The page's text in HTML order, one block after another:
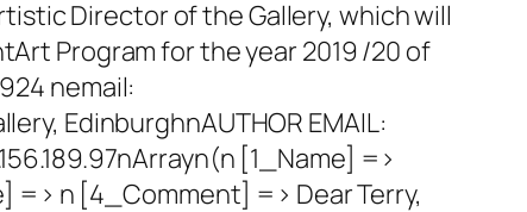
Director of the Gallery, which will
Program for the year 2019 /20 of
nemail:
EdinburghnAUTHOR EMAIL:
[1_Name] =>
=> n [4_Comment] => Dear Terry,